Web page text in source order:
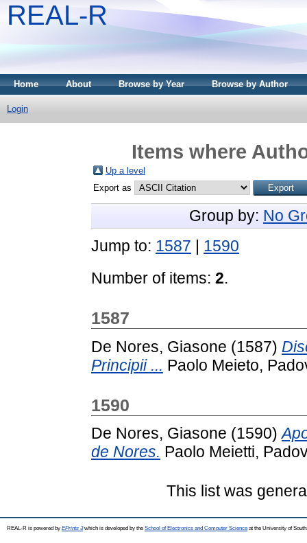
REAL-R
Home About Browse by Year Browse by Author
Login
Items where
Up a level
Export as
Group by: No
Jump to: 1587 | 1590
Number of items: 2.
1587
De Nores, Giasone (1587)
Principii ... Paolo Meieto,
1590
De Nores, Giasone (1590)
de Nores. Paolo Meietti,
This list was
REAL-R is powered by EPrints 3which is developed by the School of Electronics and Computer Science at the University of